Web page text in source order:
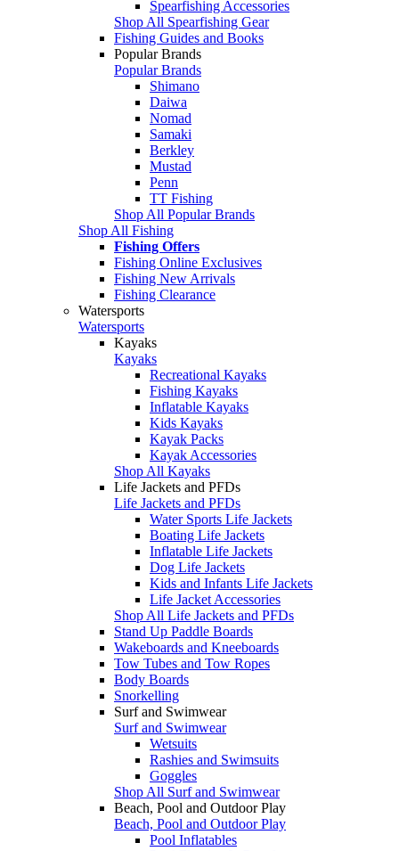
Spearfishing Accessories
Shop All Spearfishing Gear
Fishing Guides and Books
Popular Brands
Popular Brands
Shimano
Daiwa
Nomad
Samaki
Berkley
Mustad
Penn
TT Fishing
Shop All Popular Brands
Shop All Fishing
Fishing Offers
Fishing Online Exclusives
Fishing New Arrivals
Fishing Clearance
Watersports
Watersports
Kayaks
Kayaks
Recreational Kayaks
Fishing Kayaks
Inflatable Kayaks
Kids Kayaks
Kayak Packs
Kayak Accessories
Shop All Kayaks
Life Jackets and PFDs
Life Jackets and PFDs
Water Sports Life Jackets
Boating Life Jackets
Inflatable Life Jackets
Dog Life Jackets
Kids and Infants Life Jackets
Life Jacket Accessories
Shop All Life Jackets and PFDs
Stand Up Paddle Boards
Wakeboards and Kneeboards
Tow Tubes and Tow Ropes
Body Boards
Snorkelling
Surf and Swimwear
Surf and Swimwear
Wetsuits
Rashies and Swimsuits
Goggles
Shop All Surf and Swimwear
Beach, Pool and Outdoor Play
Beach, Pool and Outdoor Play
Pool Inflatables